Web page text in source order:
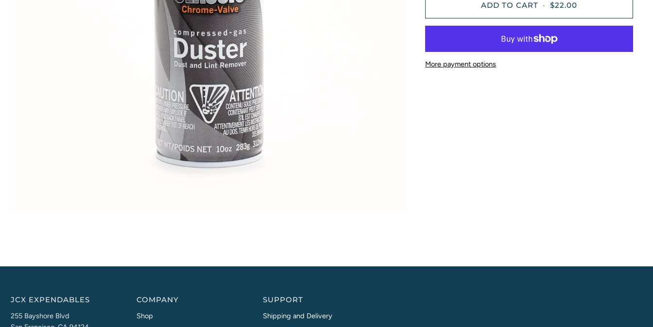
ADD TO CART • $22.00
More payment options
JCX EXPENDABLES
255 Bayshore Blvd
COMPANY
Shop
SUPPORT
Shipping and Delivery